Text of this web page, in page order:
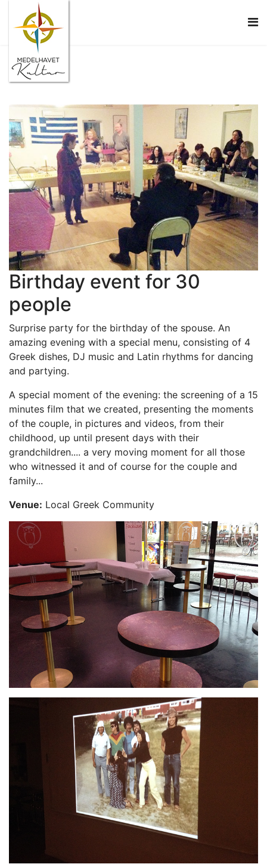
Birthday event for 30
people
Surprise party for the birthday of the spouse. An
amazing evening with a special menu, consisting of 4
Greek dishes, DJ music and Latin rhythms for dancing
and partying.
A special moment of the evening: the screening of a 15
minutes film that we created, presenting the moments
of the couple, in pictures and videos, from their
childhood, up until present days with their
grandchildren.... a very moving moment for all those
who witnessed it and of course for the couple and
family...
Venue: Local Greek Community